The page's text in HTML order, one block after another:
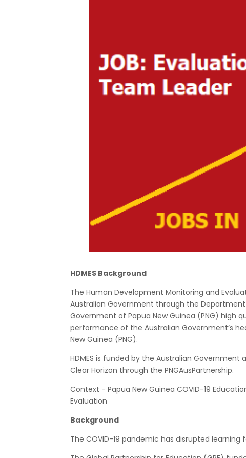
HDMES Background
The Human Development Monitoring and
Australian Government through the
Government of Papua New Guinea (PNG) high
performance of the Australian Government’s
New Guinea (PNG).
HDMES is funded by the Australian
Clear Horizon through the PNGAusPartnership.
Context - Papua New Guinea COVID-19
Evaluation
Background
The COVID-19 pandemic has disrupted learning